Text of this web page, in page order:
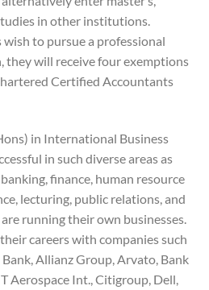
in other institutions.
to pursue a professional
they will receive four exemptions
Certified Accountants
in International Business
in such diverse areas as
finance, human resource
lecturing, public relations, and
running their own businesses.
careers with companies such
Allianz Group, Arvato, Bank
Aerospace Int., Citigroup, Dell,